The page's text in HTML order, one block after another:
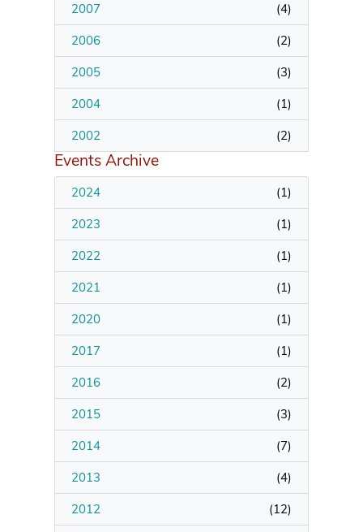
2007
(4)
2006
(2)
2005
(3)
2004
(1)
2002
(2)
Events Archive
2024 (1)
2023
(1)
2022
(1)
2021
(1)
2020
(1)
2017
(1)
2016
(2)
2015
(3)
2014
(7)
2013
(4)
2012
(12)